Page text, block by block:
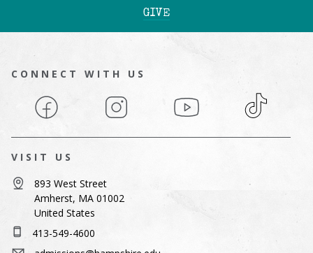
GIVE
CONNECT WITH US
Facebook Instagram YouTube TikTok
VISIT US
893 West Street
Amherst, MA 01002
United States
413-549-4600